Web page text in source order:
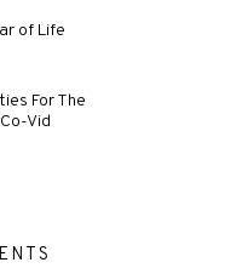
of Life
For The
Vid